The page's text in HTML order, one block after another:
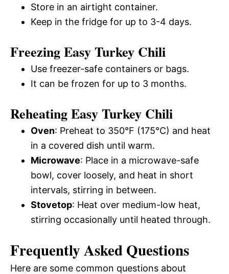
Store in an airtight container.
Keep in the fridge for up to 3-4 days.
Freezing Easy Turkey Chili
Use freezer-safe containers or bags.
It can be frozen for up to 3 months.
Reheating Easy Turkey Chili
Oven: Preheat to 350°F (175°C) and heat
in a covered dish until warm.
Microwave: Place in a microwave-safe
bowl, cover loosely, and heat in short
intervals, stirring in between.
Stovetop: Heat over medium-low heat,
stirring occasionally until heated through.
Frequently Asked Questions
Here are some common questions about